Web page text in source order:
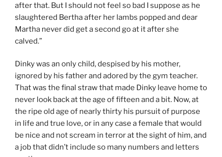
after that. But I should not feel so bad I suppose as he
slaughtered Bertha after her lambs popped and dear
Martha never did get a second go at it after she
calved.”
Dinky was an only child, despised by his mother,
ignored by his father and adored by the gym teacher.
That was the final straw that made Dinky leave home to
never look back at the age of fifteen and a bit. Now, at
the ripe old age of nearly thirty his pursuit of purpose
in life and true love, or in any case a female that would
be nice and not scream in terror at the sight of him, and
a job that didn’t include so many numbers and letters